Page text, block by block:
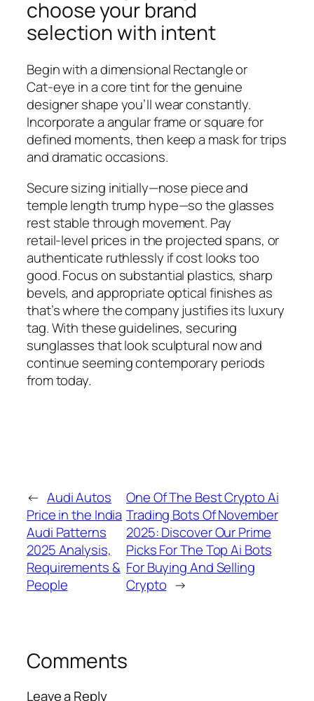
choose your brand
selection with intent
Begin with a dimensional Rectangle or
Cat‑eye in a core tint for the genuine
designer shape you’ll wear constantly.
Incorporate a angular frame or square for
defined moments, then keep a mask for trips
and dramatic occasions.
Secure sizing initially—nose piece and
temple length trump hype—so the glasses
rest stable through movement. Pay
retail‑level prices in the projected spans, or
authenticate ruthlessly if cost looks too
good. Focus on substantial plastics, sharp
bevels, and appropriate optical finishes as
that’s where the company justifies its luxury
tag. With these guidelines, securing
sunglasses that look sculptural now and
continue seeming contemporary periods
from today.
← Audi Autos
Price in the India
Audi Patterns
2025 Analysis,
Requirements &
People
One Of The Best Crypto Ai
Trading Bots Of November
2025: Discover Our Prime
Picks For The Top Ai Bots
For Buying And Selling
Crypto →
Comments
Leave a Reply